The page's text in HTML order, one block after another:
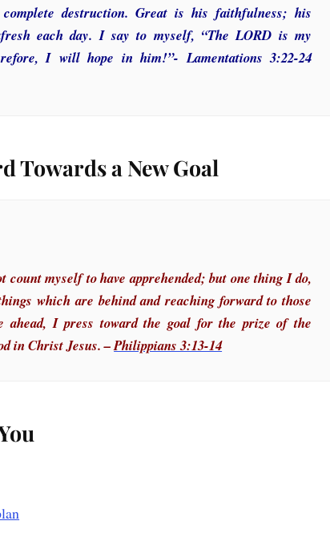
destruction. Great is his faithfulness; his
each day. I say to myself, “The LORD is my
I will hope in him!”- Lamentations 3:22-24
Towards a New Goal
count myself to have apprehended; but one thing I do,
which are behind and reaching forward to those
ahead, I press toward the goal for the prize of the
in Christ Jesus. –Philippians 3:13-14